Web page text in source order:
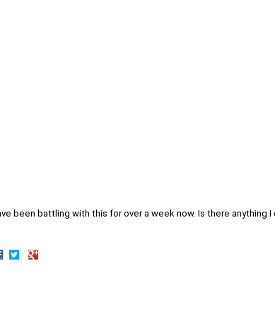
been battling with this for over a week now. Is there